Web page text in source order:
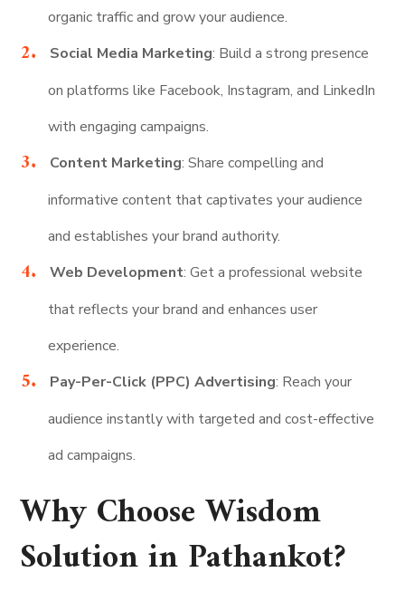
organic traffic and grow your audience.
Social Media Marketing: Build a strong presence
on platforms like Facebook, Instagram, and LinkedIn
with engaging campaigns.
Content Marketing: Share compelling and
informative content that captivates your audience
and establishes your brand authority.
Web Development: Get a professional website
that reflects your brand and enhances user
experience.
Pay-Per-Click (PPC) Advertising: Reach your
audience instantly with targeted and cost-effective
ad campaigns.
Why Choose Wisdom
Solution in Pathankot?